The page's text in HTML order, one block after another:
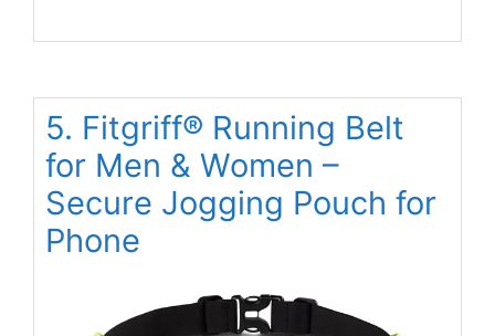
5. Fitgriff® Running Belt
for Men & Women –
Secure Jogging Pouch for
Phone